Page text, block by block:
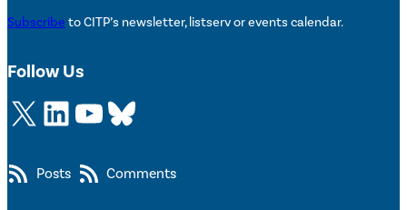
Subscribe to CITP’s newsletter, listserv or events calendar.
Follow Us
X LinkedIn YouTube Bluesky
Posts Comments